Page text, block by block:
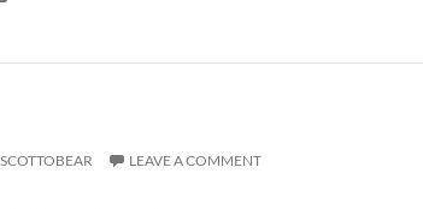
SCOTTOBEAR LEAVE A COMMENT